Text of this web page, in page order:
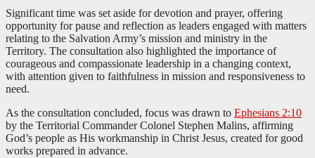
Significant time was set aside for devotion and prayer, offering
opportunity for pause and reflection as leaders engaged with matters
relating to the Salvation Army’s mission and ministry in the
Territory. The consultation also highlighted the importance of
courageous and compassionate leadership in a changing context,
with attention given to faithfulness in mission and responsiveness to
need.
As the consultation concluded, focus was drawn to Ephesians 2:10
by the Territorial Commander Colonel Stephen Malins, affirming
God’s people as His workmanship in Christ Jesus, created for good
works prepared in advance.